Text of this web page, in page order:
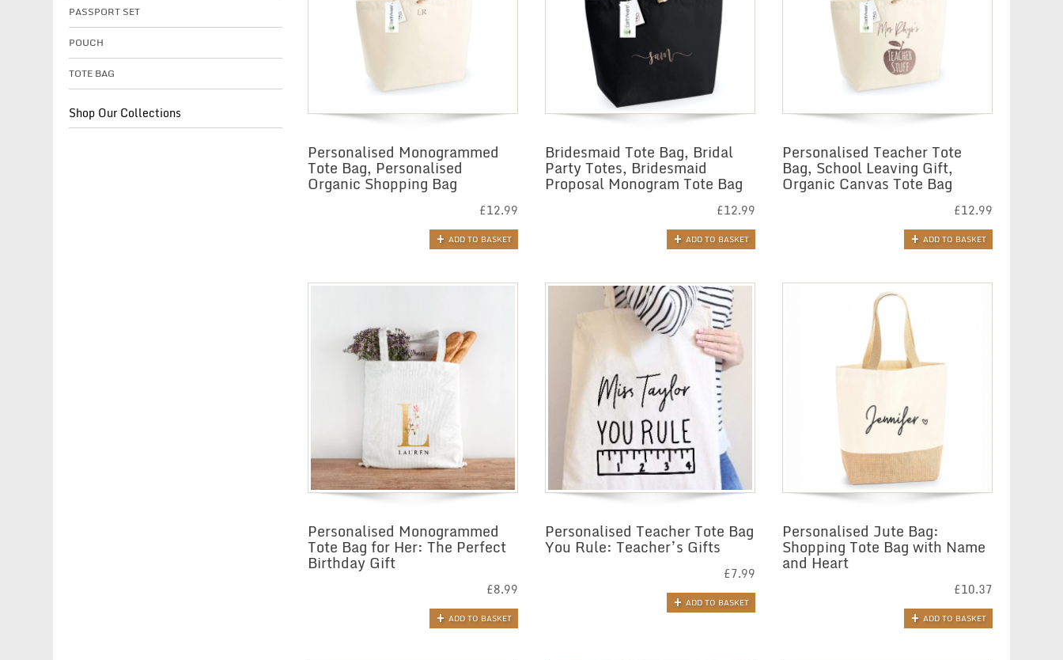
Personalised Monogrammed
Tote Bag, Personalised
Organic Shopping Bag
£12.99
ADD TO BASKET
Bridesmaid Tote Bag, Bridal
Party Totes, Bridesmaid
Proposal Monogram Tote Bag
£12.99
ADD TO BASKET
Personalised Teacher Tote
Bag, School Leaving Gift,
Organic Canvas Tote Bag
£12.99
ADD TO BASKET
Personalised Monogrammed
Tote Bag for Her: The Perfect
Birthday Gift
£8.99
ADD TO BASKET
Personalised Teacher Tote Bag
You Rule: Teacher’s Gifts
£7.99
ADD TO BASKET
Personalised Jute Bag:
Shopping Tote Bag with Name
and Heart
£10.37
ADD TO BASKET
PASSPORT SET
POUCH
TOTE BAG
Shop Our Collections